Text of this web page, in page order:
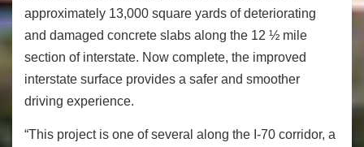
approximately 13,000 square yards of deteriorating
and damaged concrete slabs along the 12 ½ mile
section of interstate. Now complete, the improved
interstate surface provides a safer and smoother
driving experience.
“This project is one of several along the I-70 corridor, a